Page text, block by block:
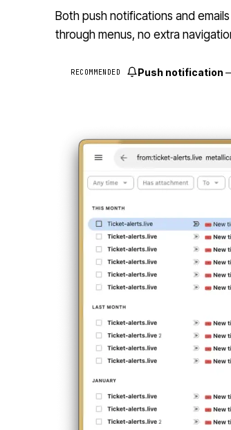
Both push notifications and
through menus, no extra
RECOMMENDED Push notification